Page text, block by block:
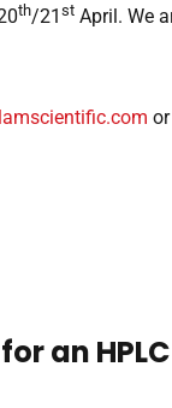
th/21 st April. We
an